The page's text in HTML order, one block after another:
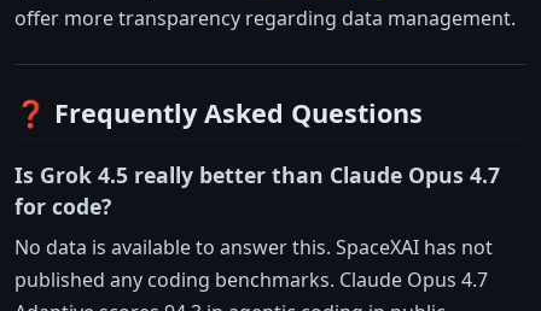
offer more transparency regarding data management.
❓ Frequently Asked Questions
Is Grok 4.5 really better than Claude Opus 4.7
for code?
No data is available to answer this. SpaceXAI has not
published any coding benchmarks. Claude Opus 4.7